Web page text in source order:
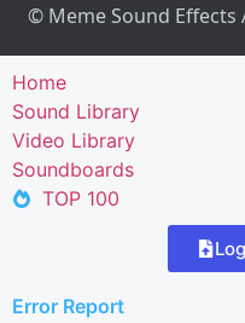
© Meme Sound Effects
Home
Sound Library
Video Library
Soundboards
TOP 100
Error Report